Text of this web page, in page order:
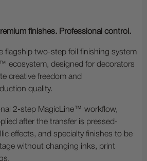
finishes. Professional control.
flagship two-step foil finishing system
ecosystem, designed for decorators
creative freedom and
quality.
2-step MagicLine™ workflow,
after the transfer is pressed-
effects, and specialty finishes to be
without changing inks, print